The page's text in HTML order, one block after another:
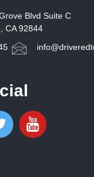
Blvd Suite C
CA 92844